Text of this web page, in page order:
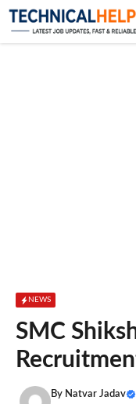
Skip
NEWS
SMC
By Natvar Jadav